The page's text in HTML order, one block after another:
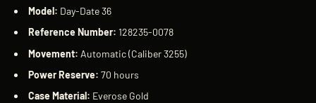
Model: Day-Date 36
Reference Number: 128235-0078
Movement: Automatic (Caliber 3255)
Power Reserve: 70 hours
Case Material: Everose Gold